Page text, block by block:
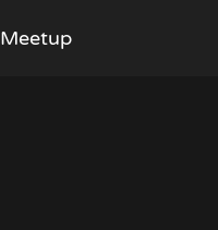
Meetup